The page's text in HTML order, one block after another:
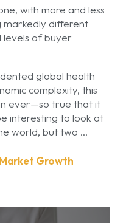
with more and less
markedly different
levels of buyer
global health
complexity, this
ever—so true that it
interesting to look at
world, but two …
Growth